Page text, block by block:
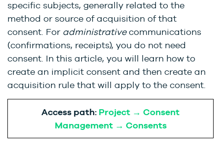
specific subjects, generally related to the
method or source of acquisition of that
consent. For administrativecommunications
(confirmations, receipts), you do not need
consent. In this article, you will learn how to
create an implicit consent and then create an
acquisition rule that will apply to the consent.
Access path: Project → Consent
Management → Consents